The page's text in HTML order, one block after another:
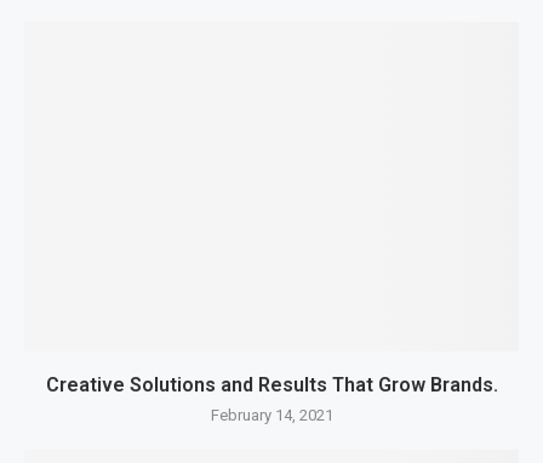
Creative Solutions and Results That Grow Brands.
February 14, 2021